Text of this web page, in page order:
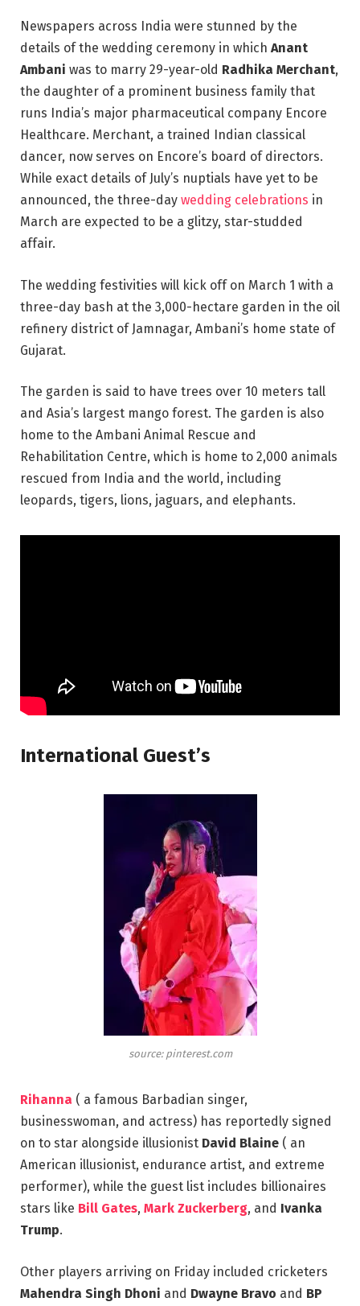
Newspapers across India were stunned by the
details of the wedding ceremony in which Anant
Ambani was to marry 29-year-old Radhika Merchant,
the daughter of a prominent business family that
runs India’s major pharmaceutical company Encore
Healthcare. Merchant, a trained Indian classical
dancer, now serves on Encore’s board of directors.
While exact details of July’s nuptials have yet to be
announced, the three-day wedding celebrations in
March are expected to be a glitzy, star-studded
affair.
The wedding festivities will kick off on March 1 with a
three-day bash at the 3,000-hectare garden in the oil
refinery district of Jamnagar, Ambani’s home state of
Gujarat.
The garden is said to have trees over 10 meters tall
and Asia’s largest mango forest. The garden is also
home to the Ambani Animal Rescue and
Rehabilitation Centre, which is home to 2,000 animals
rescued from India and the world, including
leopards, tigers, lions, jaguars, and elephants.
International Guest’s
source: pinterest.com
Rihanna ( a famous Barbadian singer,
businesswoman, and actress) has reportedly signed
on to star alongside illusionist David Blaine ( an
American illusionist, endurance artist, and extreme
performer), while the guest list includes billionaires
stars like Bill Gates, Mark Zuckerberg, and Ivanka
Trump.
Other players arriving on Friday included cricketers
Mahendra Singh Dhoni and Dwayne Bravo and BP